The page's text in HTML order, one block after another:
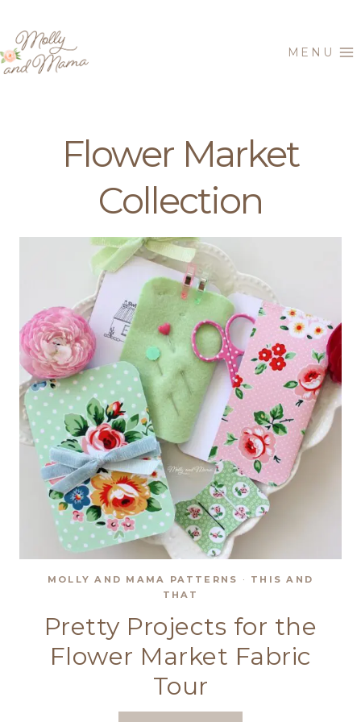
content
MENU
Flower Market
Collection
MOLLY AND MAMA PATTERNS · THIS AND
THAT
Pretty Projects for the
Flower Market Fabric
Tour